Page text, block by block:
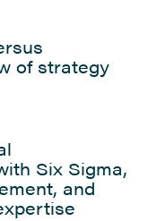
of strategy
Six Sigma,
and